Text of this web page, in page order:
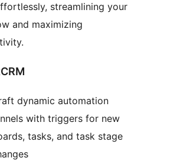
streamlining your
and maximizing
dynamic automation
with triggers for new
tasks, and task stage